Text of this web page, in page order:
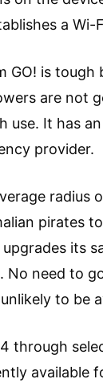
a Wi-
GO! is
are not
It has an
provider.
radius
pirates
its
No need to
to be
through
available